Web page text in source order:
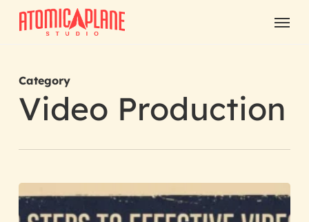
Skip
content
Menu
Category
Video Production
3
Steps